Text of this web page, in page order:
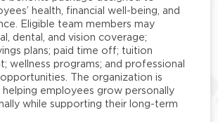
health, financial well-being, and
Eligible team members may
dental, and vision coverage;
plans; paid time off; tuition
wellness programs; and professional
The organization is
employees grow personally
while supporting their long-term